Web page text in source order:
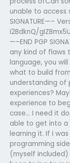
unable to access
SIGNATURE—–
i2BdknQ/
—–END PGP
any kind of flaws
language, you
what to build
understanding of
experiences?
experience to
case… I need it
able to get into a
learning it. If I
programming
(myself